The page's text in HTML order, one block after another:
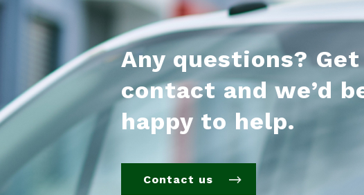
Any questions?
contact and we’d
happy to help.
Contact us